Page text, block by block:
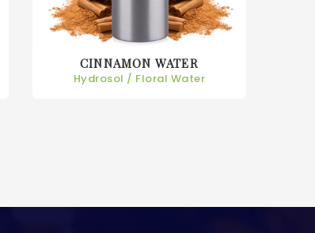
CINNAMON WATER
Hydrosol / Floral Water